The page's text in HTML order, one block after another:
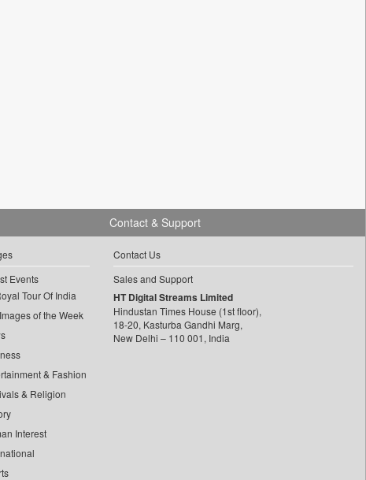
Events
Tour Of India
of the Week
& Fashion
& Religion
Interest
Contact & Support
Contact Us
Sales and Support
HT Digital Streams Limited
Hindustan Times House (1st floor),
18-20, Kasturba Gandhi Marg,
New Delhi – 110 001, India